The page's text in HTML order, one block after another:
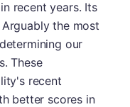
recent years. Its
the most
our
These
recent
better scores in